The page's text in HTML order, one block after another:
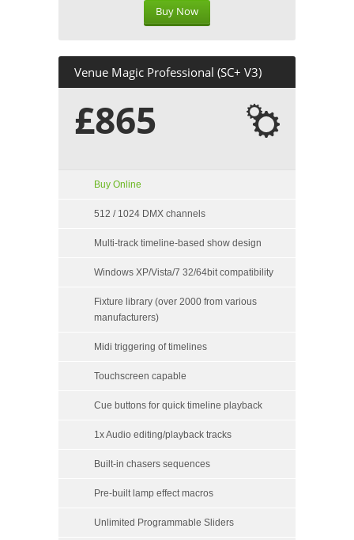
Buy Now
Venue Magic Professional (SC+ V3)
£865
Buy Online
512 / 1024 DMX channels
Multi-track timeline-based show design
Windows XP/Vista/7 32/64bit compatibility
Fixture library (over 2000 from various
manufacturers)
Midi triggering of timelines
Touchscreen capable
Cue buttons for quick timeline playback
1x Audio editing/playback tracks
Built-in chasers sequences
Pre-built lamp effect macros
Unlimited Programmable Sliders